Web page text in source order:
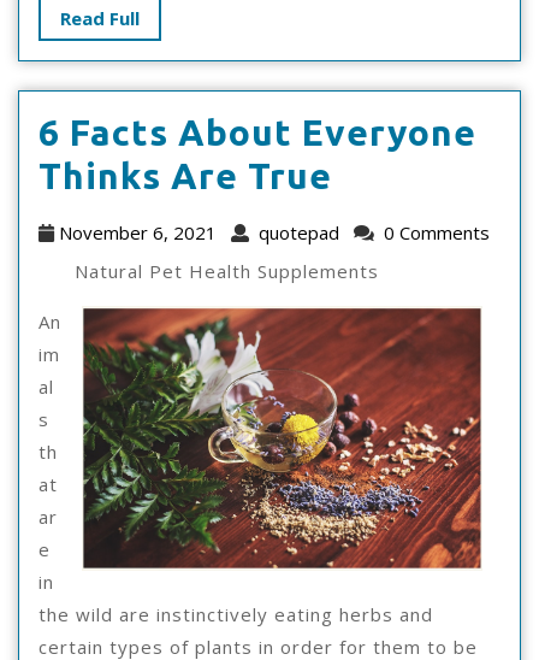
Read FullRead
Full
6 Facts About Everyone
Thinks Are True
Facts
About
Everyone
Thinks
Are
True
November 6, 2021
November
2021
quotepad quotepad
0 Comments
Natural Pet Health Supplements
An
im
al
s
th
at
ar
e
in
the wild are instinctively eating herbs and
certain types of plants in order for them to be